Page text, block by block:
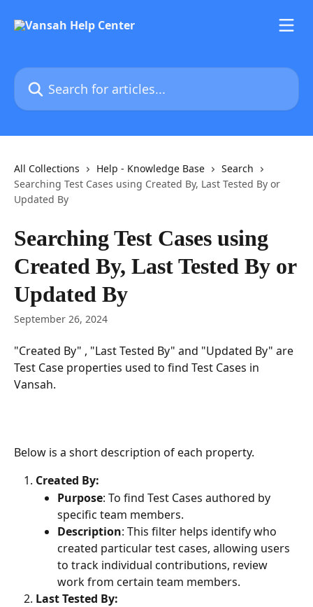
Search for articles...
All Collections Help - Knowledge Base
Search
Searching Test Cases using Created By, Last Tested By or
Updated By
Searching Test Cases using
Created By, Last Tested By or
Updated By
September 26, 2024
"Created By" , "Last Tested By" and "Updated By" are
Test Case properties used to find Test Cases in
Vansah.
Below is a short description of each property.
Created By:
Purpose: To find Test Cases authored by
specific team members.
Description: This filter helps identify who
created particular test cases, allowing users
to track individual contributions, review
work from certain team members.
Last Tested By: